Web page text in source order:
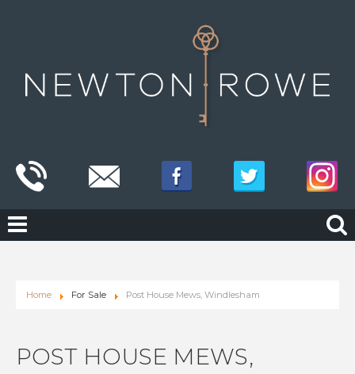
Home For Sale Post House Mews, Windlesham
POST HOUSE MEWS,